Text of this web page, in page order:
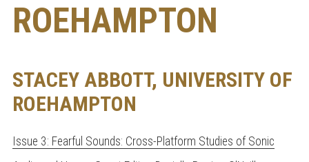
ROEHAMPTON
STACEY ABBOTT, UNIVERSITY OF
ROEHAMPTON
Issue 3: Fearful Sounds: Cross-Platform Studies of Sonic